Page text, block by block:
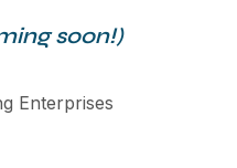
soon!)
Enterprises